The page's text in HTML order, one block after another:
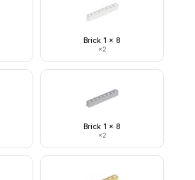
Brick 1 x 8
×2
Brick 1 x 8
×2